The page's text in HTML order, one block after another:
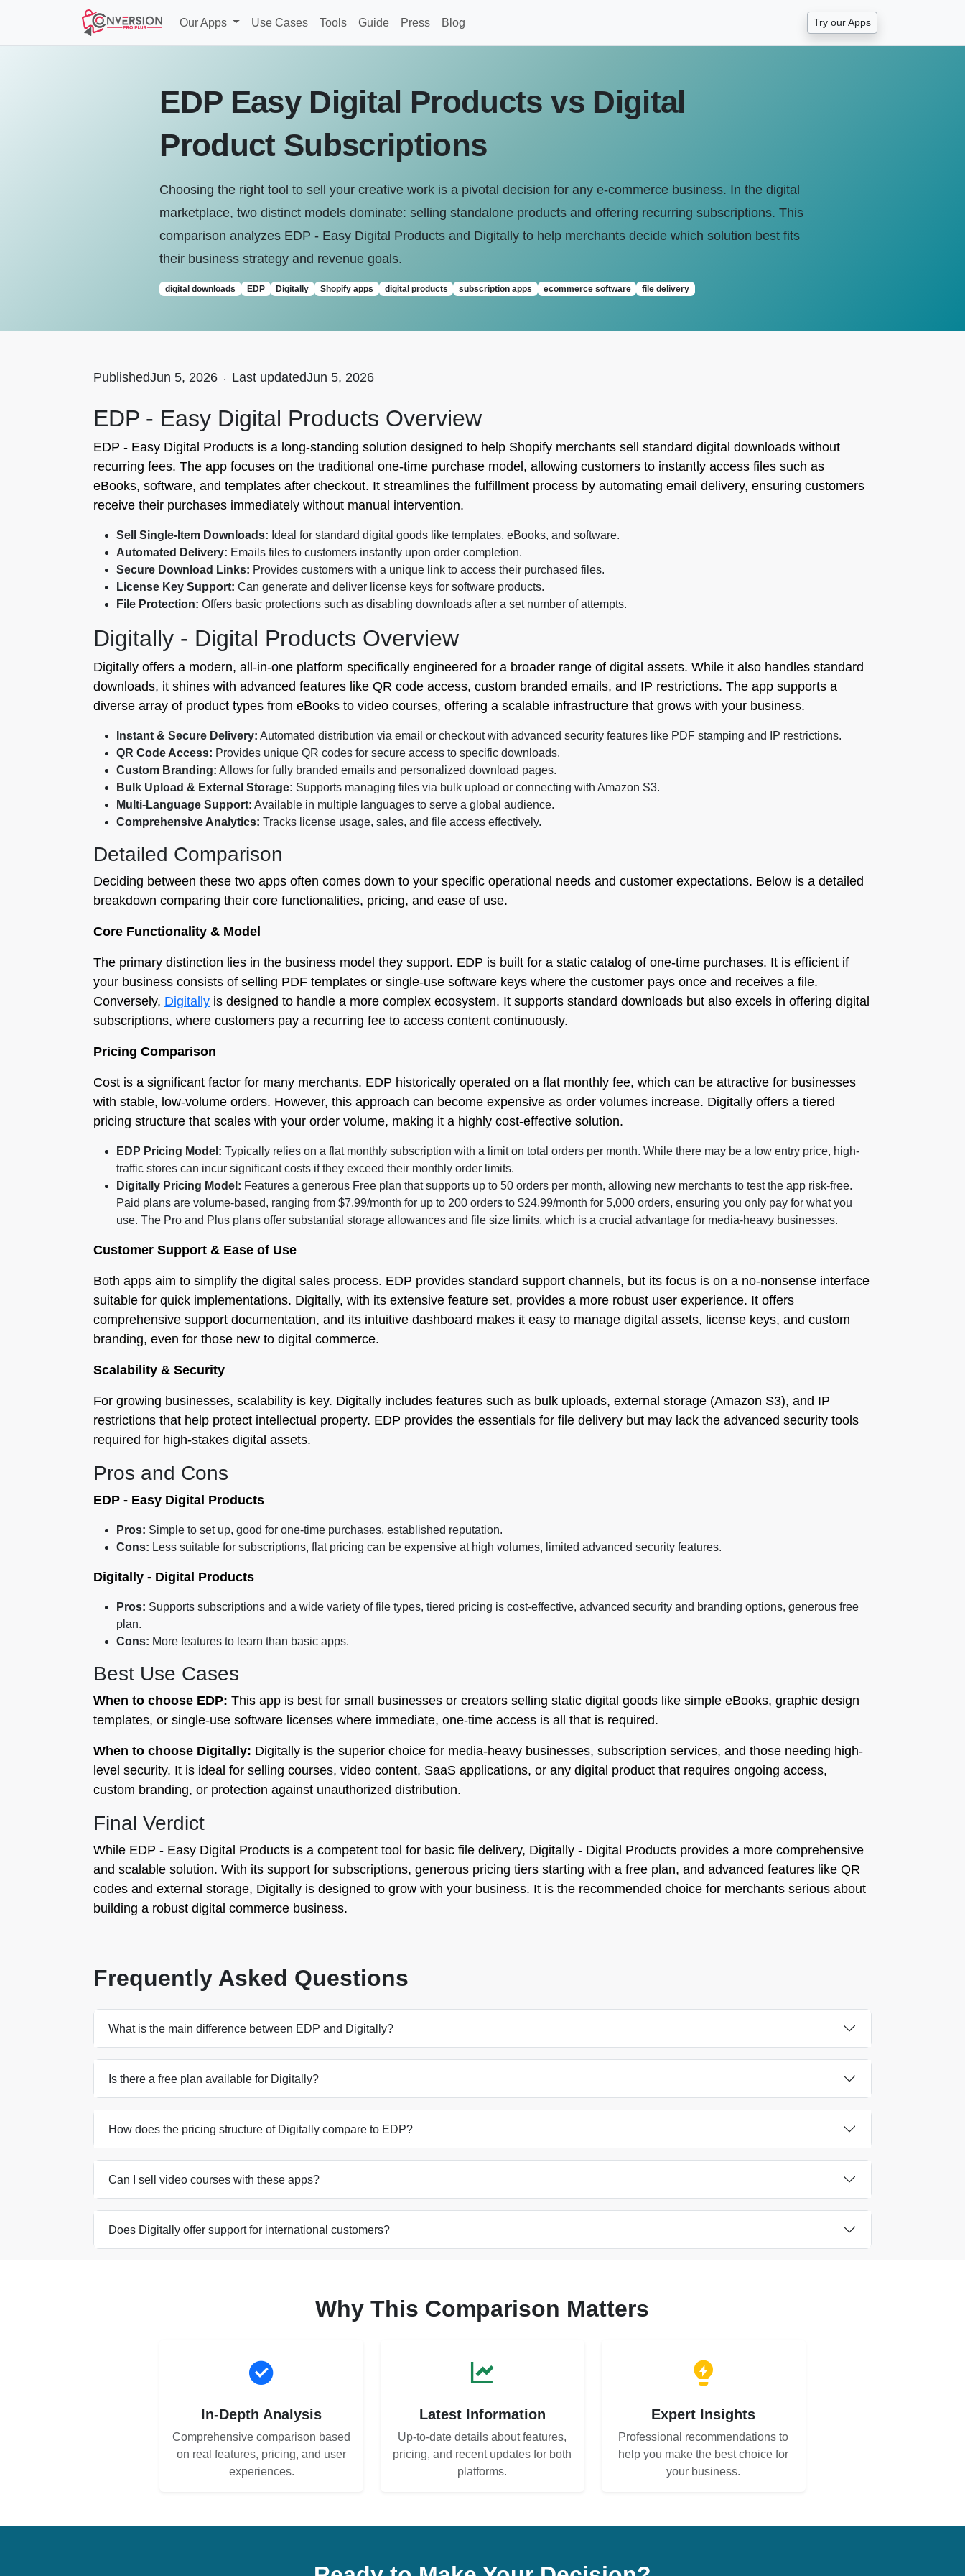
Our Apps Use Cases Tools Guide Press Blog Try our Apps
EDP Easy Digital Products vs Digital
Product Subscriptions
Choosing the right tool to sell your creative work is a pivotal decision for any e-commerce business. In the digital
marketplace, two distinct models dominate: selling standalone products and offering recurring subscriptions. This
comparison analyzes EDP ‑ Easy Digital Products and Digitally to help merchants decide which solution best fits
their business strategy and revenue goals.
digital downloads EDP Digitally Shopify apps digital products subscription apps ecommerce software file delivery
PublishedJun 5, 2026 . Last updatedJun 5, 2026
EDP ‑ Easy Digital Products Overview
EDP ‑ Easy Digital Products is a long-standing solution designed to help Shopify merchants sell standard digital downloads without
recurring fees. The app focuses on the traditional one-time purchase model, allowing customers to instantly access files such as
eBooks, software, and templates after checkout. It streamlines the fulfillment process by automating email delivery, ensuring customers
receive their purchases immediately without manual intervention.
Sell Single-Item Downloads: Ideal for standard digital goods like templates, eBooks, and software.
Automated Delivery: Emails files to customers instantly upon order completion.
Secure Download Links: Provides customers with a unique link to access their purchased files.
License Key Support: Can generate and deliver license keys for software products.
File Protection: Offers basic protections such as disabling downloads after a set number of attempts.
Digitally - Digital Products Overview
Digitally offers a modern, all-in-one platform specifically engineered for a broader range of digital assets. While it also handles standard
downloads, it shines with advanced features like QR code access, custom branded emails, and IP restrictions. The app supports a
diverse array of product types from eBooks to video courses, offering a scalable infrastructure that grows with your business.
Instant & Secure Delivery: Automated distribution via email or checkout with advanced security features like PDF stamping and IP restrictions.
QR Code Access: Provides unique QR codes for secure access to specific downloads.
Custom Branding: Allows for fully branded emails and personalized download pages.
Bulk Upload & External Storage: Supports managing files via bulk upload or connecting with Amazon S3.
Multi-Language Support: Available in multiple languages to serve a global audience.
Comprehensive Analytics: Tracks license usage, sales, and file access effectively.
Detailed Comparison
Deciding between these two apps often comes down to your specific operational needs and customer expectations. Below is a detailed
breakdown comparing their core functionalities, pricing, and ease of use.
Core Functionality & Model
The primary distinction lies in the business model they support. EDP is built for a static catalog of one-time purchases. It is efficient if
your business consists of selling PDF templates or single-use software keys where the customer pays once and receives a file.
Conversely, Digitally is designed to handle a more complex ecosystem. It supports standard downloads but also excels in offering digital
subscriptions, where customers pay a recurring fee to access content continuously.
Pricing Comparison
Cost is a significant factor for many merchants. EDP historically operated on a flat monthly fee, which can be attractive for businesses
with stable, low-volume orders. However, this approach can become expensive as order volumes increase. Digitally offers a tiered
pricing structure that scales with your order volume, making it a highly cost-effective solution.
EDP Pricing Model: Typically relies on a flat monthly subscription with a limit on total orders per month. While there may be a low entry price, high-
traffic stores can incur significant costs if they exceed their monthly order limits.
Digitally Pricing Model: Features a generous Free plan that supports up to 50 orders per month, allowing new merchants to test the app risk-free.
Paid plans are volume-based, ranging from $7.99/month for up to 200 orders to $24.99/month for 5,000 orders, ensuring you only pay for what you
use. The Pro and Plus plans offer substantial storage allowances and file size limits, which is a crucial advantage for media-heavy businesses.
Customer Support & Ease of Use
Both apps aim to simplify the digital sales process. EDP provides standard support channels, but its focus is on a no-nonsense interface
suitable for quick implementations. Digitally, with its extensive feature set, provides a more robust user experience. It offers
comprehensive support documentation, and its intuitive dashboard makes it easy to manage digital assets, license keys, and custom
branding, even for those new to digital commerce.
Scalability & Security
For growing businesses, scalability is key. Digitally includes features such as bulk uploads, external storage (Amazon S3), and IP
restrictions that help protect intellectual property. EDP provides the essentials for file delivery but may lack the advanced security tools
required for high-stakes digital assets.
Pros and Cons
EDP ‑ Easy Digital Products
Pros: Simple to set up, good for one-time purchases, established reputation.
Cons: Less suitable for subscriptions, flat pricing can be expensive at high volumes, limited advanced security features.
Digitally - Digital Products
Pros: Supports subscriptions and a wide variety of file types, tiered pricing is cost-effective, advanced security and branding options, generous free
plan.
Cons: More features to learn than basic apps.
Best Use Cases
When to choose EDP: This app is best for small businesses or creators selling static digital goods like simple eBooks, graphic design
templates, or single-use software licenses where immediate, one-time access is all that is required.
When to choose Digitally: Digitally is the superior choice for media-heavy businesses, subscription services, and those needing high-
level security. It is ideal for selling courses, video content, SaaS applications, or any digital product that requires ongoing access,
custom branding, or protection against unauthorized distribution.
Final Verdict
While EDP ‑ Easy Digital Products is a competent tool for basic file delivery, Digitally - Digital Products provides a more comprehensive
and scalable solution. With its support for subscriptions, generous pricing tiers starting with a free plan, and advanced features like QR
codes and external storage, Digitally is designed to grow with your business. It is the recommended choice for merchants serious about
building a robust digital commerce business.
Frequently Asked Questions
What is the main difference between EDP and Digitally?
Is there a free plan available for Digitally?
How does the pricing structure of Digitally compare to EDP?
Can I sell video courses with these apps?
Does Digitally offer support for international customers?
Why This Comparison Matters
In-Depth Analysis
Comprehensive comparison based
on real features, pricing, and user
experiences.
Latest Information
Up-to-date details about features,
pricing, and recent updates for both
platforms.
Expert Insights
Professional recommendations to
help you make the best choice for
your business.